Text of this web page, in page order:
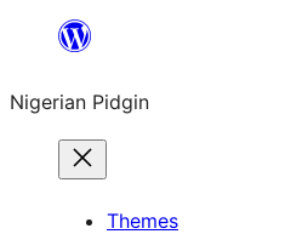
content
Nigerian Pidgin
Themes